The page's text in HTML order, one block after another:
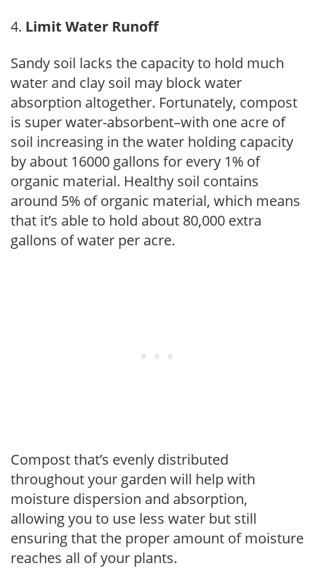
Limit Water Runoff
Sandy soil lacks the capacity to hold much
water and clay soil may block water
absorption altogether. Fortunately, compost
is super water-absorbent–with one acre of
soil increasing in the water holding capacity
by about 16000 gallons for every 1% of
organic material. Healthy soil contains
around 5% of organic material, which means
that it’s able to hold about 80,000 extra
gallons of water per acre.
Compost that’s evenly distributed
throughout your garden will help with
moisture dispersion and absorption,
allowing you to use less water but still
ensuring that the proper amount of moisture
reaches all of your plants.